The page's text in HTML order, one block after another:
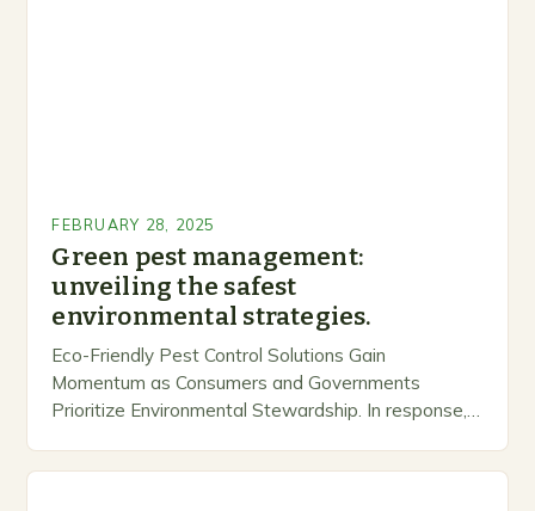
FEBRUARY 28, 2025
Green pest management:
unveiling the safest
environmental strategies.
Eco-Friendly Pest Control Solutions Gain
Momentum as Consumers and Governments
Prioritize Environmental Stewardship. In response, a